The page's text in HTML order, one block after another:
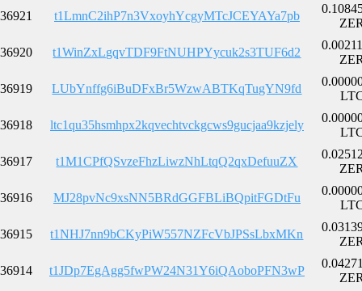
36921 t1LmnC2ihP7n3VxoyhYcgyMTcJCEYAYa7pb
36920 t1WinZxLgqvTDF9FtNUHPYycuk2s3TUF6d2
36919 LUbYnffg6iBuDFxBr5WzwABTKqTugYN9fd
36918 ltc1qu35hsmhpx2kqvechtvckgcws9gucjaa9kzjely
36917 t1M1CPfQSvzeFhzLiwzNhLtqQ2qxDefuuZX
36916 MJ28pvNc9xsNN5BRdGGFBLiBQpitFGDtFu
36915 t1NHJ7nn9bCKyPiW557NZFcVbJPSsLbxMKn
36914 t1JDp7EgAgg5fwPW24N31Y6iQAoboPFN3wP